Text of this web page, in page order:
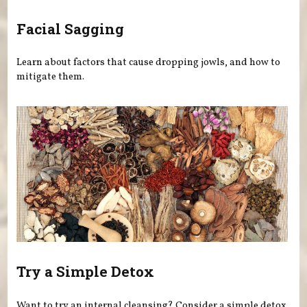
Facial Sagging
Learn about factors that cause dropping jowls, and how to
mitigate them.
Try a Simple Detox